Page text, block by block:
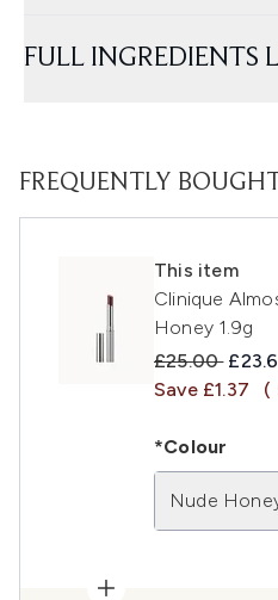
FULL INGREDIENTS
FREQUENTLY
This item
Clinique
Honey 1.9g
£25.00
Save £1.37
(
*Colour
Nude